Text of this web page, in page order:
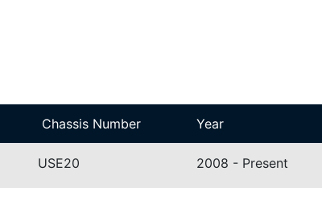
Chassis Number Year
USE20 2008 - Present